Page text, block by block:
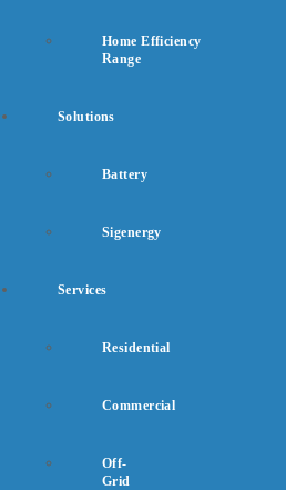
Home Efficiency
Range
Solutions
Battery
Sigenergy
Services
Residential
Commercial
Off-
Grid